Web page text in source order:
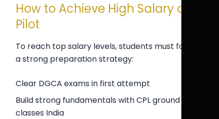
How to Achieve High Salary as a
Pilot
To reach top salary levels, students must follow
a strong preparation strategy:
Clear DGCA exams in first attempt
Build strong fundamentals with CPL ground
classes India